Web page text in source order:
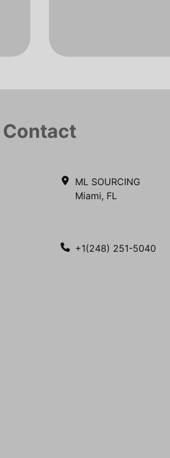
Contact
ML SOURCING
Miami, FL
+1(248) 251-5040